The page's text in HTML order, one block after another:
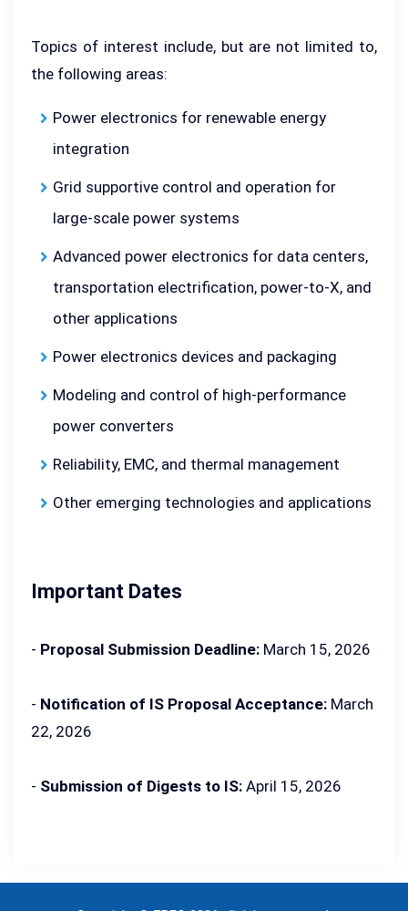
Topics of interest include, but are not limited to,
the following areas:
Power electronics for renewable energy
integration
Grid supportive control and operation for
large-scale power systems
Advanced power electronics for data centers,
transportation electrification, power-to-X, and
other applications
Power electronics devices and packaging
Modeling and control of high-performance
power converters
Reliability, EMC, and thermal management
Other emerging technologies and applications
Important Dates
- Proposal Submission Deadline: March 15, 2026
- Notification of IS Proposal Acceptance: March
22, 2026
- Submission of Digests to IS: April 15, 2026